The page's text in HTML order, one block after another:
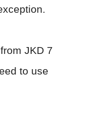
JKD 7
to use